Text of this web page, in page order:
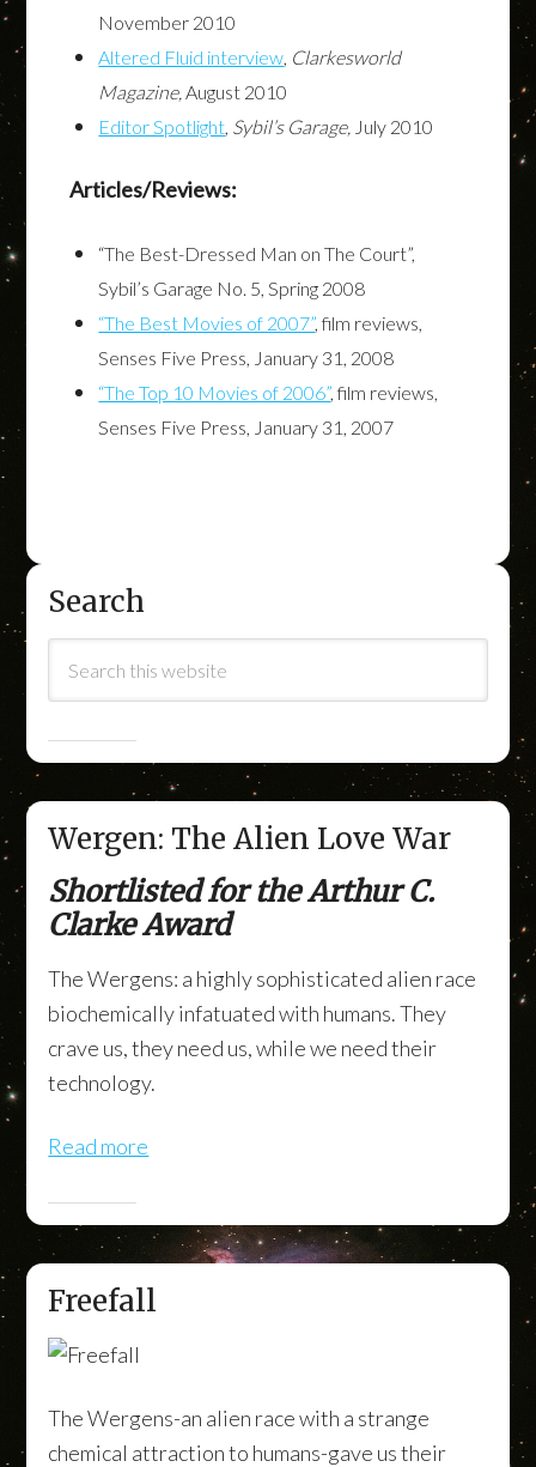
November 2010
Altered Fluid interview, Clarkesworld
Magazine,August 2010
Editor Spotlight, Sybil’s Garage, July 2010
Articles/Reviews:
“The Best-Dressed Man on The Court”,
Sybil’s Garage No. 5, Spring 2008
“The Best Movies of 2007”, film reviews,
Senses Five Press, January 31, 2008
“The Top 10 Movies of 2006”, film reviews,
Senses Five Press, January 31, 2007
Search
Wergen: The Alien Love War
Shortlisted for the Arthur C.
Clarke Award
The Wergens: a highly sophisticated alien race
biochemically infatuated with humans. They
crave us, they need us, while we need their
technology.
Read more
Freefall
The Wergens-an alien race with a strange
chemical attraction to humans-gave us their